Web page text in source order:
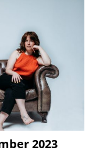
2023